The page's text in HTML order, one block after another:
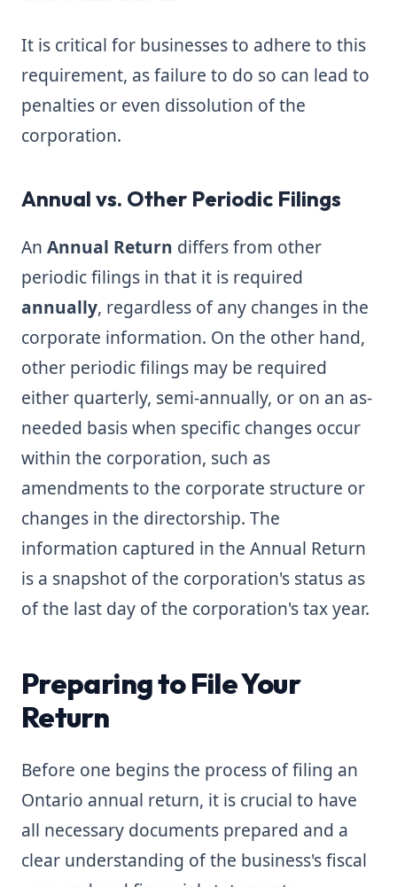
It is critical for businesses to adhere to this
requirement, as failure to do so can lead to
penalties or even dissolution of the
corporation.
Annual vs. Other Periodic Filings
An Annual Return differs from other
periodic filings in that it is required
annually, regardless of any changes in the
corporate information. On the other hand,
other periodic filings may be required
either quarterly, semi-annually, or on an as-
needed basis when specific changes occur
within the corporation, such as
amendments to the corporate structure or
changes in the directorship. The
information captured in the Annual Return
is a snapshot of the corporation's status as
of the last day of the corporation's tax year.
Preparing to File Your
Return
Before one begins the process of filing an
Ontario annual return, it is crucial to have
all necessary documents prepared and a
clear understanding of the business's fiscal